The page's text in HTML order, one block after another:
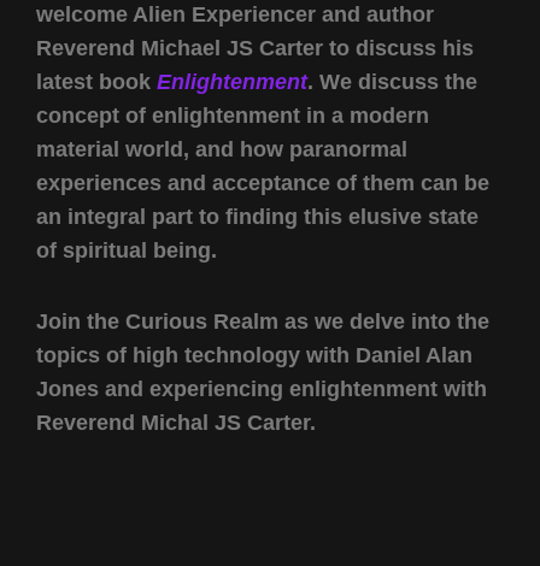
welcome Alien Experiencer and author
Reverend Michael JS Carter to discuss his
latest book Enlightenment. We discuss the
concept of enlightenment in a modern
material world, and how paranormal
experiences and acceptance of them can be
an integral part to finding this elusive state
of spiritual being.
Join the Curious Realm as we delve into the
topics of high technology with Daniel Alan
Jones and experiencing enlightenment with
Reverend Michal JS Carter.